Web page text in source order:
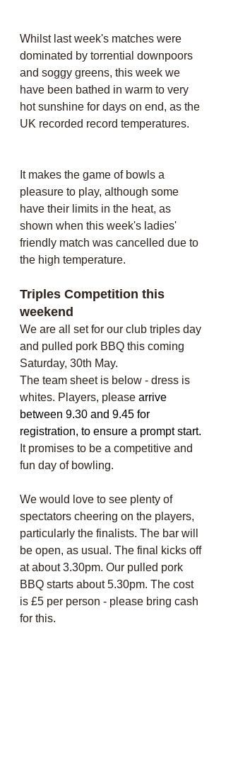
Whilst last week's matches were
dominated by torrential downpoors
and soggy greens, this week we
have been bathed in warm to very
hot sunshine for days on end, as the
UK recorded record temperatures.
It makes the game of bowls a
pleasure to play, although some
have their limits in the heat, as
shown when this week's ladies'
friendly match was cancelled due to
the high temperature.
Triples Competition this
weekend
We are all set for our club triples day
and pulled pork BBQ this coming
Saturday, 30th May.
The team sheet is below - dress is
whites. Players, please arrive
between 9.30 and 9.45 for
registration, to ensure a prompt start.
It promises to be a competitive and
fun day of bowling.
We would love to see plenty of
spectators cheering on the players,
particularly the finalists. The bar will
be open, as usual. The final kicks off
at about 3.30pm. Our pulled pork
BBQ starts about 5.30pm. The cost
is £5 per person - please bring cash
for this.